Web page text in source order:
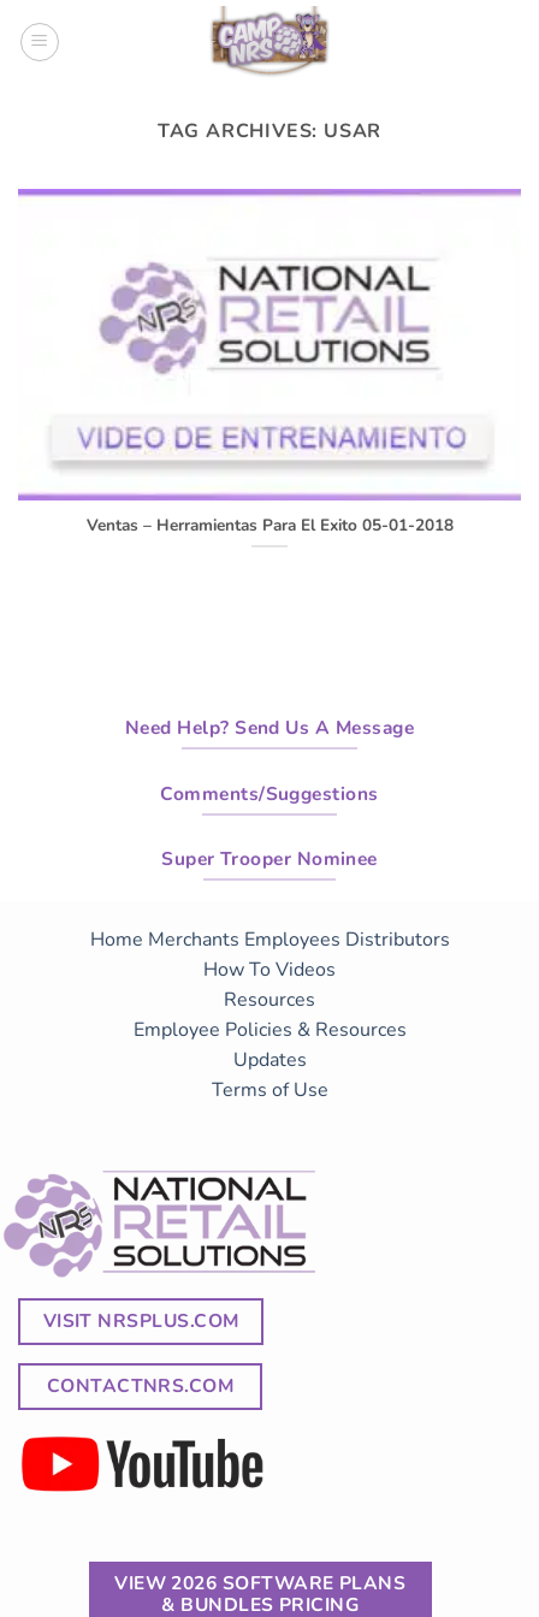
TAG ARCHIVES: USAR
Ventas – Herramientas Para El Exito 05-01-2018
Need Help? Send Us A Message
Comments/Suggestions
Super Trooper Nominee
Home Merchants Employees Distributors
How To Videos
Resources
Employee Policies & Resources
Updates
Terms of Use
VISIT NRSPLUS.COM
CONTACTNRS.COM
VIEW 2026 SOFTWARE PLANS
& BUNDLES PRICING